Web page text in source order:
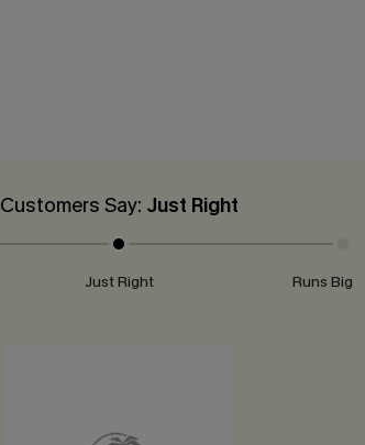
Customers Say: Just Right
Just Right Runs Big